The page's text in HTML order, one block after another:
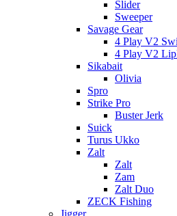
Slider
Sweeper
Savage Gear
4 Play V2
4 Play V2
Sikabait
Olivia
Spro
Strike Pro
Buster Jerk
Suick
Turus Ukko
Zalt
Zalt
Zam
Zalt Duo
ZECK Fishing
Jigger